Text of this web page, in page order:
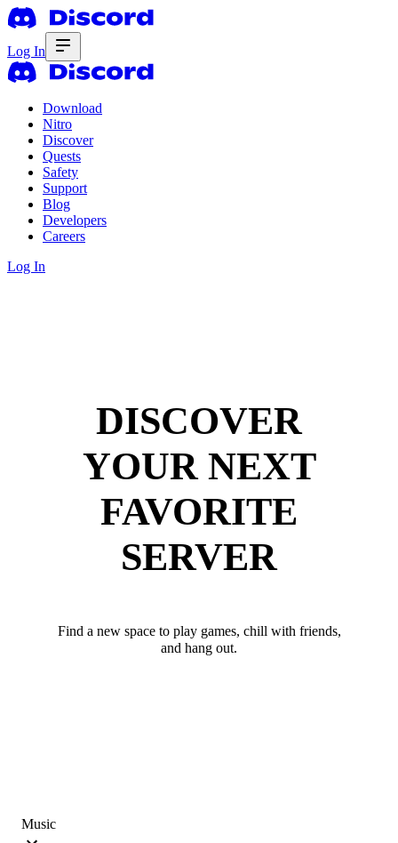
Log In
Download
Nitro
Discover
Quests
Safety
Support
Blog
Developers
Careers
Log In
DISCOVER
YOUR NEXT
FAVORITE
SERVER
Find a new space to play games, chill with friends,
and hang out.
Music